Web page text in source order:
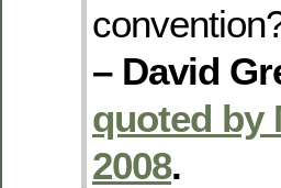
– David
quoted by
2008.